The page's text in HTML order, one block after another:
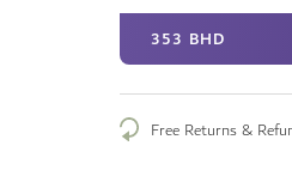
353 BHD
Free Returns &